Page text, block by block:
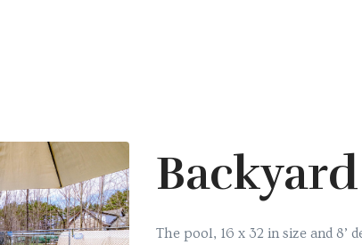
The pool, 16 x 32 in size and 8’